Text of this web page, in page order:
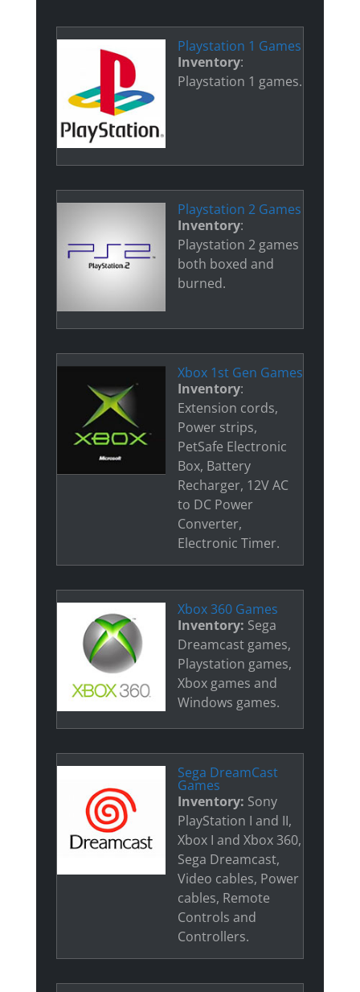
Playstation 1 Games
Inventory:
Playstation 1 games.
Playstation 2 Games
Inventory:
Playstation 2 games
both boxed and
burned.
Xbox 1st Gen Games
Inventory:
Extension cords,
Power strips,
PetSafe Electronic
Box, Battery
Recharger, 12V AC
to DC Power
Converter,
Electronic Timer.
Xbox 360 Games
Inventory: Sega
Dreamcast games,
Playstation games,
Xbox games and
Windows games.
Sega DreamCast
Games
Inventory: Sony
PlayStation I and II,
Xbox I and Xbox 360,
Sega Dreamcast,
Video cables, Power
cables, Remote
Controls and
Controllers.